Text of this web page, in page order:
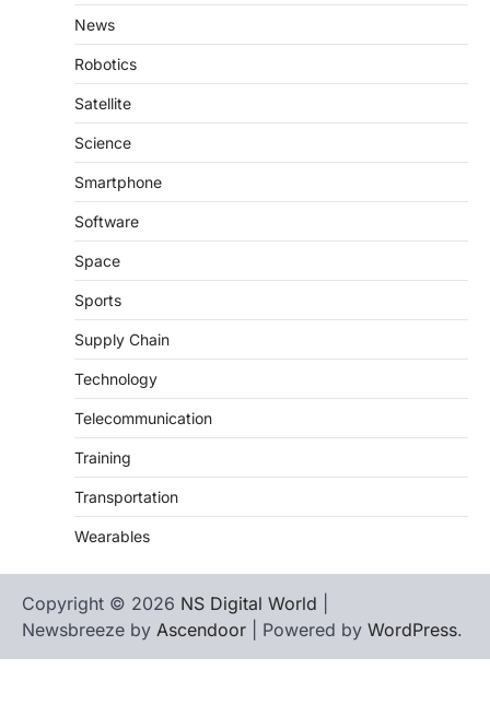
News
Robotics
Satellite
Science
Smartphone
Software
Space
Sports
Supply Chain
Technology
Telecommunication
Training
Transportation
Wearables
Copyright © 2026 NS Digital World
Newsbreeze by Ascendoor | Powered by WordPress.